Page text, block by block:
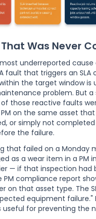
That Was Never
underreported cause
fault that triggers an SLA
the target window is
problem. But a
those reactive faults
on the same asset
or simply not
the failure.
that failed on a Monday
as a wear item in a PM
— if that inspection had
PM compliance report
on that asset type. The
equipment failure."
useful for preventing the